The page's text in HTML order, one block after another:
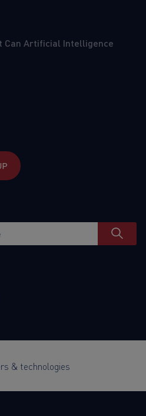
Can Artificial Intelligence
& technologies